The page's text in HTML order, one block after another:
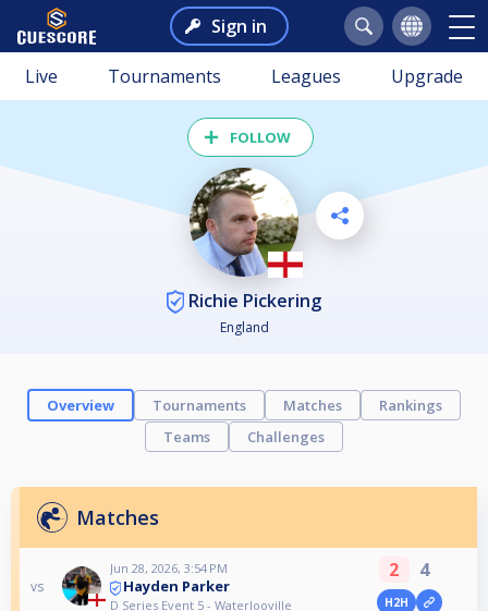
Sign in
Live Tournaments Leagues Upgrade
FOLLOW
Richie Pickering
England
Overview Tournaments Matches
Rankings
Teams
Challenges
Matches
vs
Jun 28, 2026, 3:54 PM
Hayden Parker
D Series Event 5 - Waterlooville
2 4
H2H